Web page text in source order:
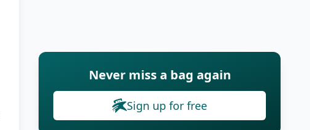
Never miss a bag again
Sign up for free